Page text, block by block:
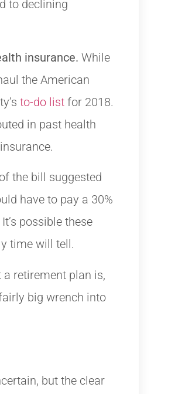
to declining
insurance. While
the American
to-do listfor 2018.
in past health
of the bill suggested
have to pay a 30%
possible these
time will tell.
retirement plan is,
big wrench into
but the clear